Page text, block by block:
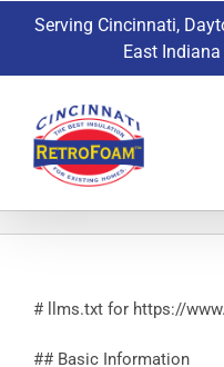
Serving Cincinnati,
East Indiana
# llms.txt for https://
## Basic Information